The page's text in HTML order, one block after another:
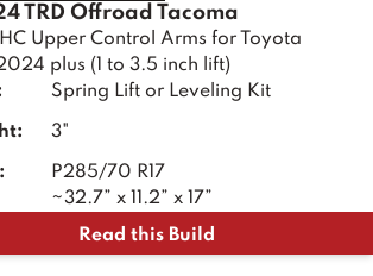
TRD Offroad Tacoma
HC Upper Control Arms for Toyota
plus (1 to 3.5 inch lift)
Spring Lift or Leveling Kit
3"
P285/70 R17
~32.7” x 11.2” x 17”
Read this Build